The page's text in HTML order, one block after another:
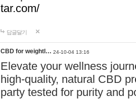
tar.com/
답글달기
CBD for weightl… 24-10-04 13:16
Elevate your wellness
high-quality, natural CBD
party tested for purity and